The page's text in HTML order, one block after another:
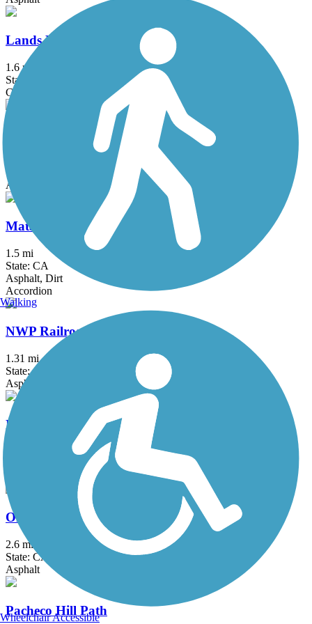
Lands End Trail
1.6 mi
State: CA
Crushed Stone, Dirt
Los Gatos Creek Trail
State: CA
Asphalt, Concrete, Gravel
Matadero Creek Trail
1.5 mi
State: CA
Asphalt, Dirt
Accordion
NWP Railroad Trail
1.31 mi
State: CA
Asphalt, Crushed Stone
Nimitz Way
Old Rail Trail
2.6 mi
State: CA
Asphalt
Pacheco Hill Path
Walking
Wheelchair Accessible